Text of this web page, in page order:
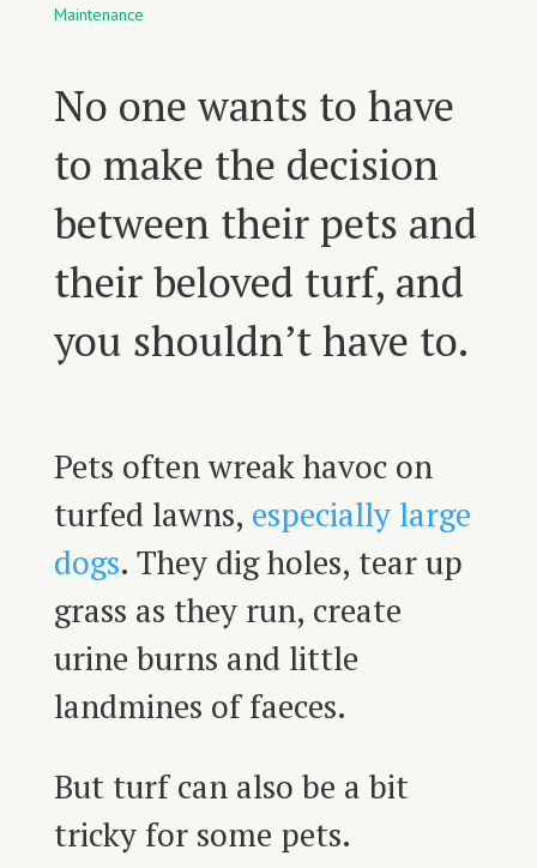
Maintenance
No one wants to have
to make the decision
between their pets and
their beloved turf, and
you shouldn’t have to.
Pets often wreak havoc on
turfed lawns, especially large
dogs. They dig holes, tear up
grass as they run, create
urine burns and little
landmines of faeces.
But turf can also be a bit
tricky for some pets.